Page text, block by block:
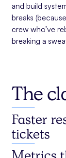
and build
breaks
crew who’ve
breaking a
The
Faster
tickets